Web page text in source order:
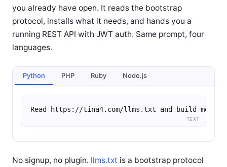
you already have open. It reads the bootstrap
protocol, installs what it needs, and hands you a
running REST API with JWT auth. Same prompt, four
languages.
Python PHP Ruby Node.js
TEXT
Read https://tina4.com/llms.txt and build me a
No signup, no plugin. llms.txt is a bootstrap protocol